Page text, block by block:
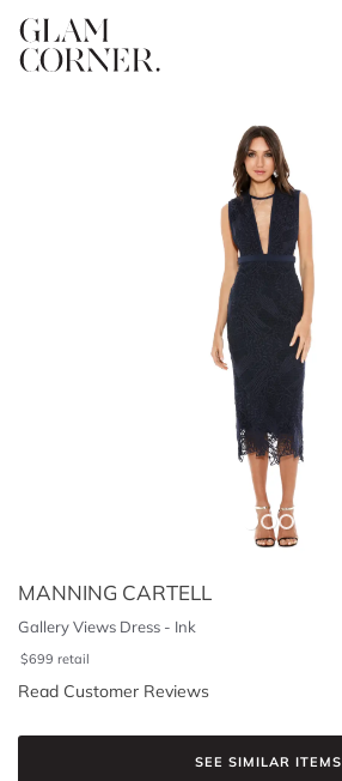
MANNING CARTELL
Gallery Views Dress - Ink
$699 retail
Read Customer Reviews
SEE SIMILAR ITEMS